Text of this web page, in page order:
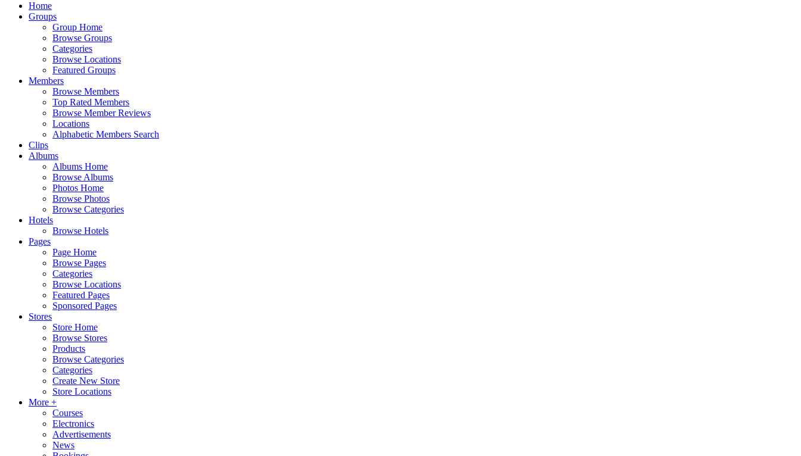
Home
Groups
Group Home
Browse Groups
Categories
Browse Locations
Featured Groups
Members
Browse Members
Top Rated Members
Browse Member Reviews
Locations
Alphabetic Members Search
Clips
Albums
Albums Home
Browse Albums
Photos Home
Browse Photos
Browse Categories
Hotels
Browse Hotels
Pages
Page Home
Browse Pages
Categories
Browse Locations
Featured Pages
Sponsored Pages
Stores
Store Home
Browse Stores
Products
Browse Categories
Categories
Create New Store
Store Locations
More +
Courses
Electronics
Advertisements
News